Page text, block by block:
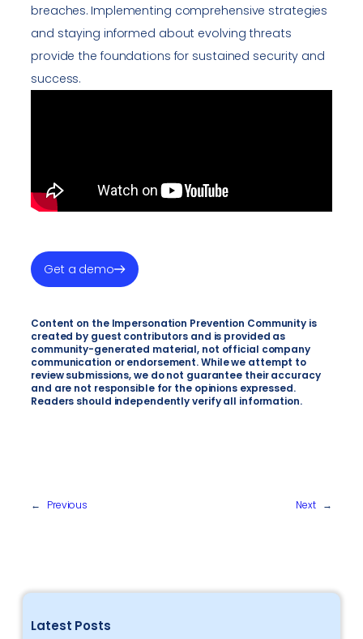
Latest Posts
breaches. Implementing comprehensive strategies
and staying informed about evolving threats
provide the foundations for sustained security and
success.
Get a demo
Content on the Impersonation Prevention Community is
created by guest contributors and is provided as
community-generated material, not official company
communication or endorsement. While we attempt to
review submissions, we do not guarantee their accuracy
and are not responsible for the opinions expressed.
Readers should independently verify all information.
← Previous Next →